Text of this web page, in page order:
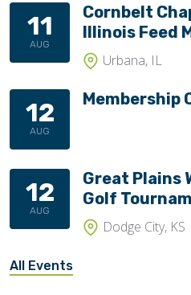
11
AUG
Cornbelt
Illinois Feed
Urbana, IL
12
AUG
Membership
12
AUG
Great Plains
Golf
Dodge City, KS
All Events